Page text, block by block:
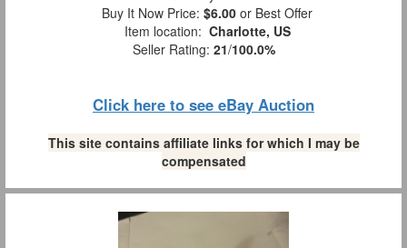
Buy It Now Price: $6.00 or Best Offer
Item location: Charlotte, US
Seller Rating: 21/100.0%
Click here to see eBay Auction
This site contains affiliate links for which I may be
compensated